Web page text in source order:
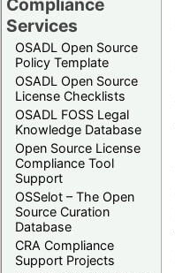
Services
OSADL Open Source
Policy Template
OSADL Open Source
License Checklists
OSADL FOSS Legal
Knowledge Database
Open Source License
Compliance Tool
Support
OSSelot – The Open
Source Curation
Database
CRA Compliance
Support Projects